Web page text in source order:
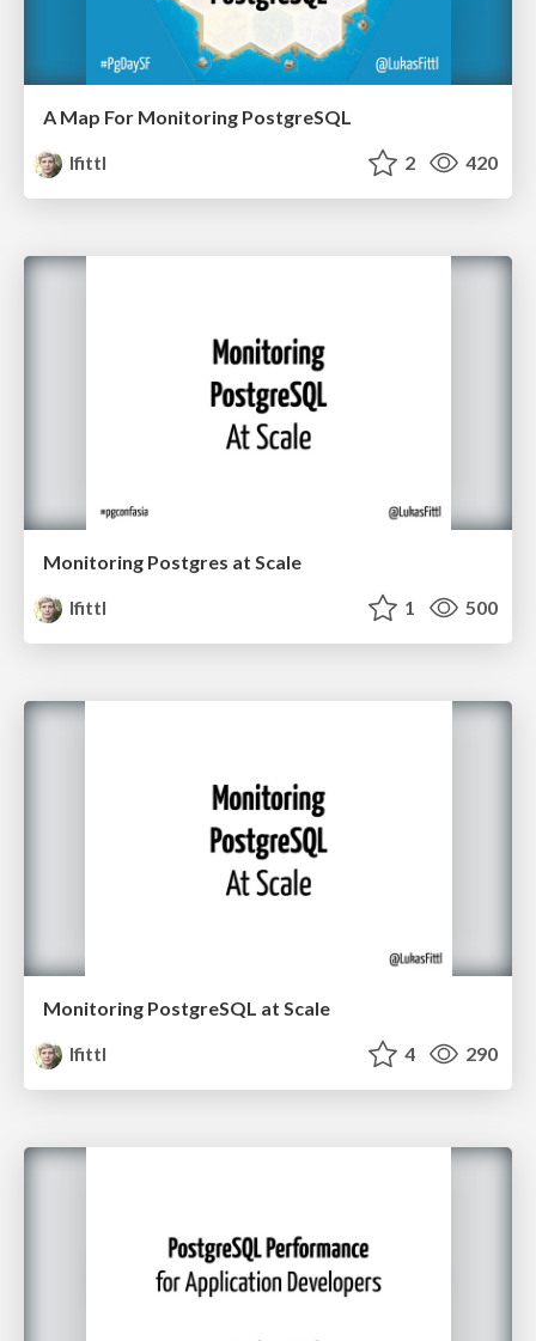
A Map For Monitoring PostgreSQL
lfittl
2 420
Monitoring Postgres at Scale
lfittl
1 500
Monitoring PostgreSQL at Scale
lfittl
4 290